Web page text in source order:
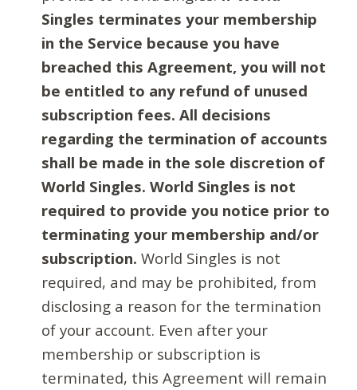
Singles terminates your membership
in the Service because you have
breached this Agreement, you will not
be entitled to any refund of unused
subscription fees. All decisions
regarding the termination of accounts
shall be made in the sole discretion of
World Singles. World Singles is not
required to provide you notice prior to
terminating your membership and/or
subscription. World Singles is not
required, and may be prohibited, from
disclosing a reason for the termination
of your account. Even after your
membership or subscription is
terminated, this Agreement will remain